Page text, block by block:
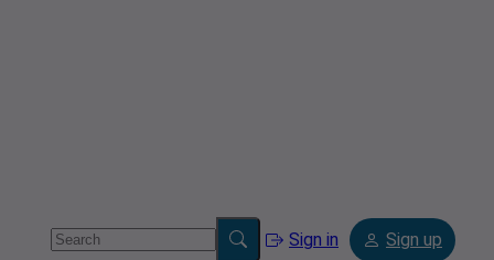
Sign in Sign up